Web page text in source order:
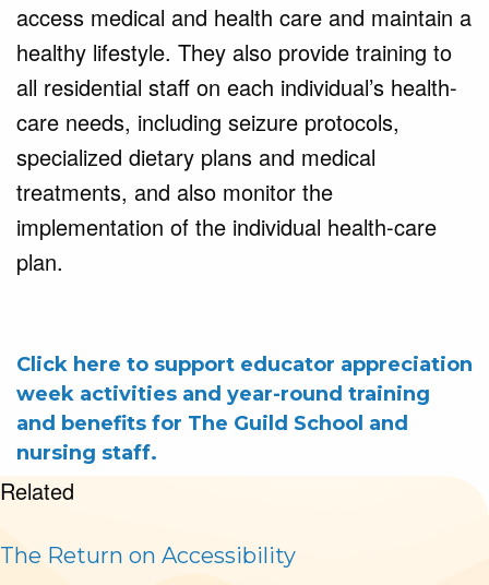
access medical and health care and maintain a
healthy lifestyle. They also provide training to
all residential staff on each individual’s health-
care needs, including seizure protocols,
specialized dietary plans and medical
treatments, and also monitor the
implementation of the individual health-care
plan.
Click here to support educator appreciation
week activities and year-round training
and benefits for The Guild School and
nursing staff.
Related
The Return on Accessibility